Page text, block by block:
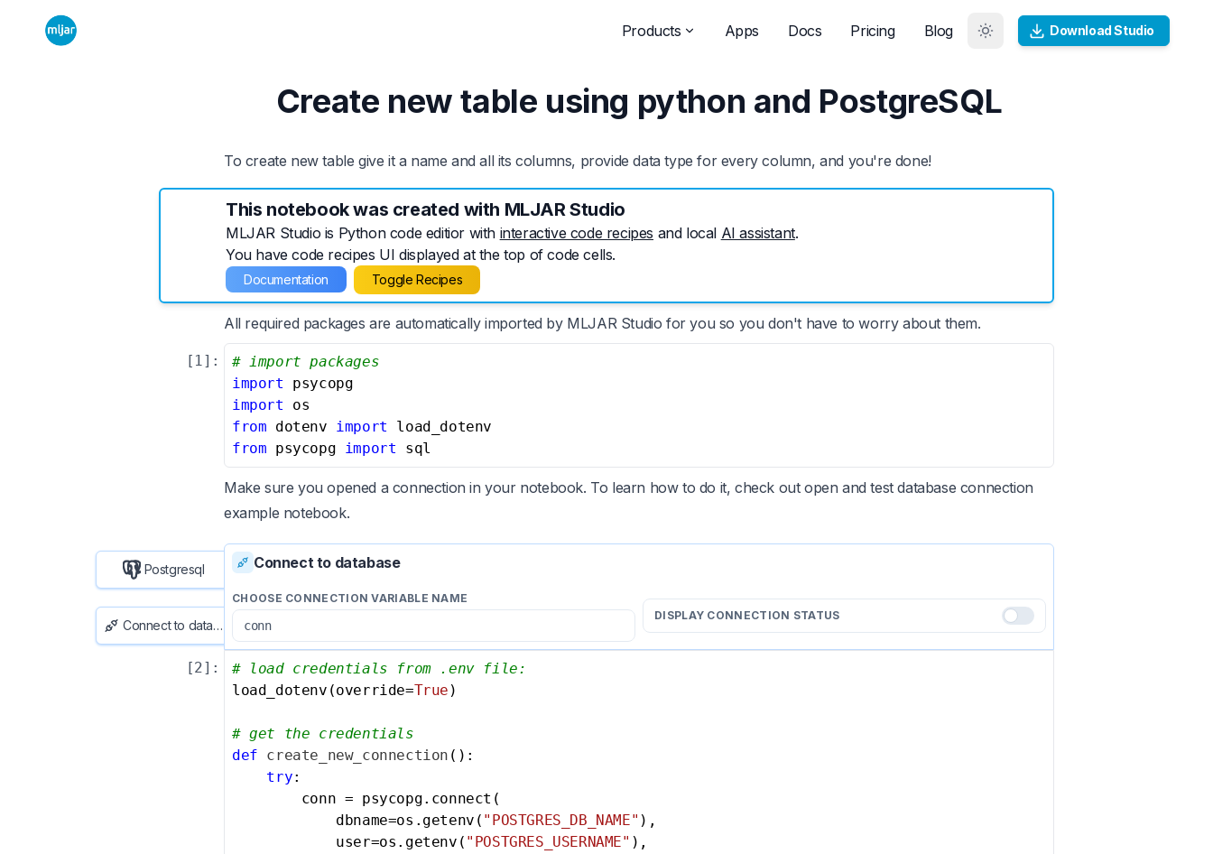
Products Apps Docs Pricing Blog Download Studio
Create new table using python and PostgreSQL
To create new table give it a name and all its columns, provide data type for every column, and you're done!
This notebook was created with MLJAR Studio
MLJAR Studio is Python code editior with interactive code recipes and local AI assistant.
You have code recipes UI displayed at the top of code cells.
Documentation Toggle Recipes
All required packages are automatically imported by MLJAR Studio for you so you don't have to worry about them.
[ 1]:
# import packages
import
import
from dotenv import
from psycopg import sql
Make sure you opened a connection in your notebook. To learn how to do it, check out open and test database connection
example notebook.
Postgresql
Connect to database
Connect to database
CHOOSE CONNECTION VARIABLE NAME
DISPLAY CONNECTION STATUS
[2]:
# load credentials from .env file:
load_dotenv(override=True )
# get the credentials
def create_new_connection ():
try:
        conn = psycopg.connect(
            dbname=os.getenv(
"POSTGRES_DB_NAME" ),
            user=os.getenv(
"POSTGRES_USERNAME" ),